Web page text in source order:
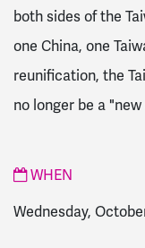
both sides of the
one China, one
reunification, the
no longer be a
WHEN
Wednesday,